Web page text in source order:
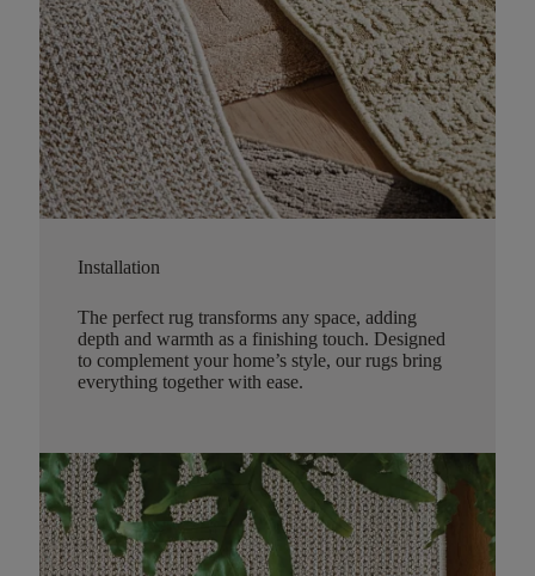
Installation
The perfect rug transforms any space, adding
depth and warmth as a finishing touch. Designed
to complement your home’s style, our rugs bring
everything together with ease.